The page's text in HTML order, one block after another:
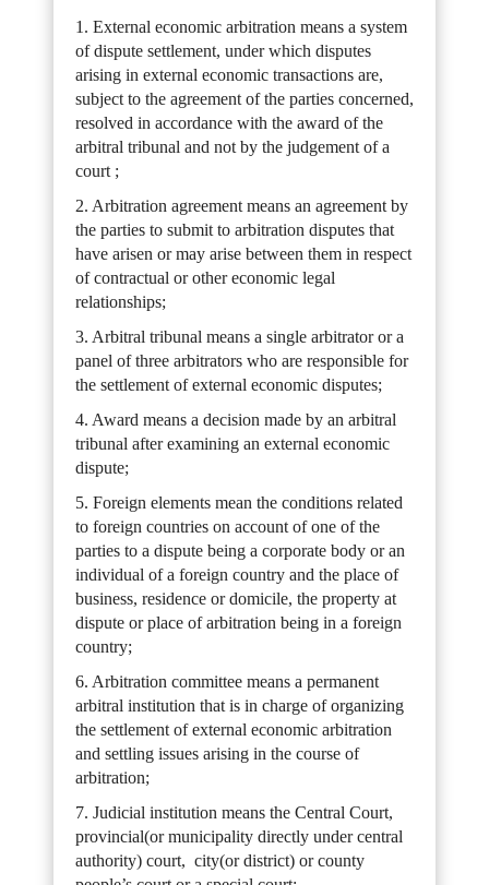
1. External economic arbitration means a system
of dispute settlement, under which disputes
arising in external economic transactions are,
subject to the agreement of the parties concerned,
resolved in accordance with the award of the
arbitral tribunal and not by the judgement of a
court ;
2. Arbitration agreement means an agreement by
the parties to submit to arbitration disputes that
have arisen or may arise between them in respect
of contractual or other economic legal
relationships;
3. Arbitral tribunal means a single arbitrator or a
panel of three arbitrators who are responsible for
the settlement of external economic disputes;
4. Award means a decision made by an arbitral
tribunal after examining an external economic
dispute;
5. Foreign elements mean the conditions related
to foreign countries on account of one of the
parties to a dispute being a corporate body or an
individual of a foreign country and the place of
business, residence or domicile, the property at
dispute or place of arbitration being in a foreign
country;
6. Arbitration committee means a permanent
arbitral institution that is in charge of organizing
the settlement of external economic arbitration
and settling issues arising in the course of
arbitration;
7. Judicial institution means the Central Court,
provincial(or municipality directly under central
authority) court, city(or district) or county